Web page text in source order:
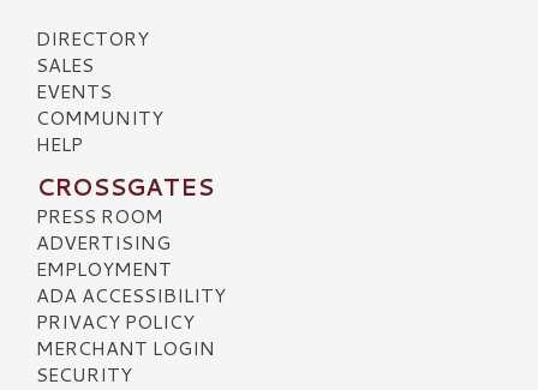
DIRECTORY
SALES
EVENTS
COMMUNITY
HELP
CROSSGATES
PRESS ROOM
ADVERTISING
EMPLOYMENT
ADA ACCESSIBILITY
PRIVACY POLICY
MERCHANT LOGIN
SECURITY